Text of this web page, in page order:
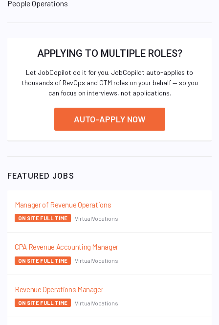
People Operations
APPLYING TO MULTIPLE ROLES?
Let JobCopilot do it for you. JobCopilot auto-applies to
thousands of RevOps and GTM roles on your behalf — so you
can focus on interviews, not applications.
AUTO-APPLY NOW
FEATURED JOBS
Manager of Revenue Operations
ON SITE FULL TIME VirtualVocations
CPA Revenue Accounting Manager
ON SITE FULL TIME VirtualVocations
Revenue Operations Manager
ON SITE FULL TIME VirtualVocations